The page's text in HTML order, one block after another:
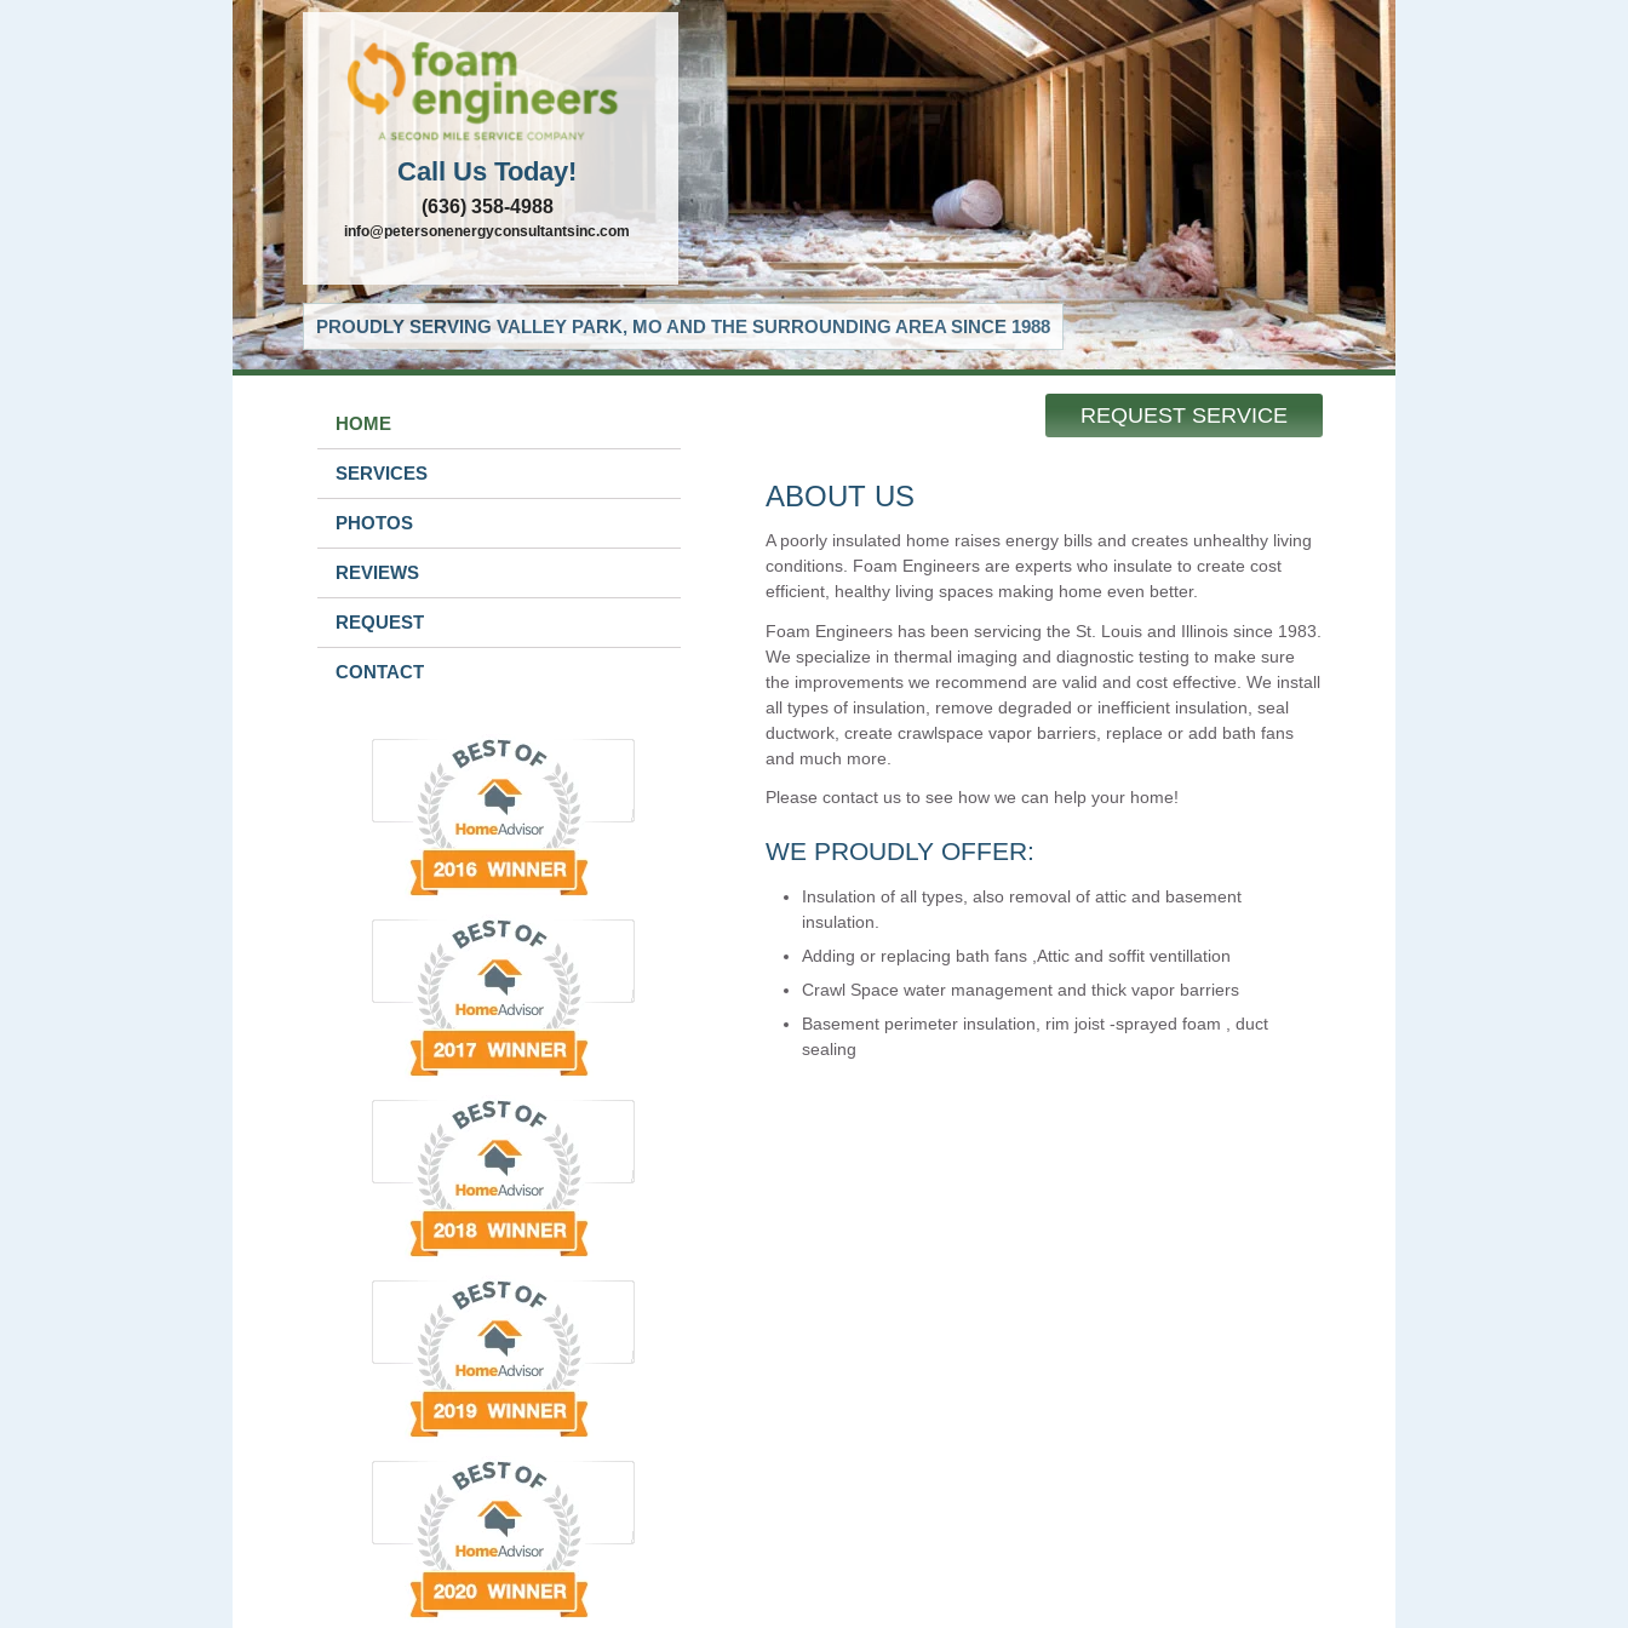
Call Us Today!
(636) 358-4988
info@petersonenergyconsultantsinc.com
PROUDLY SERVING VALLEY PARK, MO AND THE SURROUNDING AREA SINCE 1988
REQUEST SERVICE
HOME
SERVICES
PHOTOS
REVIEWS
REQUEST
CONTACT
ABOUT US
A poorly insulated home raises energy bills and creates unhealthy living
conditions. Foam Engineers are experts who insulate to create cost
efficient, healthy living spaces making home even better.
Foam Engineers has been servicing the St. Louis and Illinois since 1983.
We specialize in thermal imaging and diagnostic testing to make sure
the improvements we recommend are valid and cost effective. We install
all types of insulation, remove degraded or inefficient insulation, seal
ductwork, create crawlspace vapor barriers, replace or add bath fans
and much more.
Please contact us to see how we can help your home!
WE PROUDLY OFFER:
Insulation of all types, also removal of attic and basement
insulation.
Adding or replacing bath fans ,Attic and soffit ventillation
Crawl Space water management and thick vapor barriers
Basement perimeter insulation, rim joist -sprayed foam , duct
sealing